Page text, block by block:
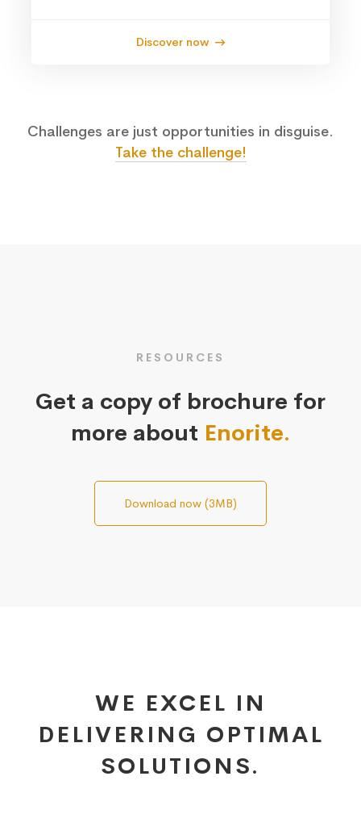
Discover now
Challenges are just opportunities in disguise.
Take the challenge!
RESOURCES
Get a copy of brochure for
more about Enorite.
Download now (3MB)
WE EXCEL IN
DELIVERING OPTIMAL
SOLUTIONS.